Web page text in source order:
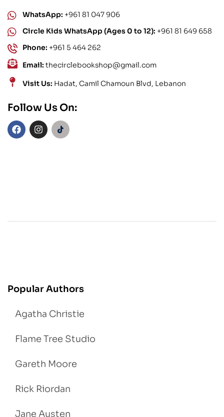
WhatsApp: +961 81 047 906
Circle Kids WhatsApp (Ages 0 to 12): +961 81 649 658
Phone: +961 5 464 262
Email: thecirclebookshop@gmail.com
Visit Us: Hadat, Camil Chamoun Blvd, Lebanon
Follow Us On:
Popular Authors
Agatha Christie
Flame Tree Studio
Gareth Moore
Rick Riordan
Jane Austen